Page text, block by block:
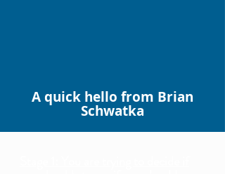
A quick hello from Brian
Schwatka